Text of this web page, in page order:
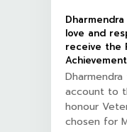
love and
receive the
account to
honour
chosen for